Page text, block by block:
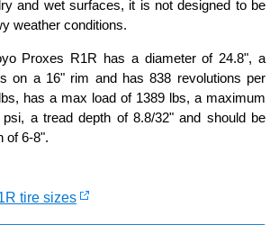
and wet surfaces, it is not designed to be
weather conditions.
Proxes R1R has a diameter of 24.8", a
on a 16" rim and has 838 revolutions per
has a max load of 1389 lbs, a maximum
a tread depth of 8.8/32" and should be
of 6-8".
tire sizes